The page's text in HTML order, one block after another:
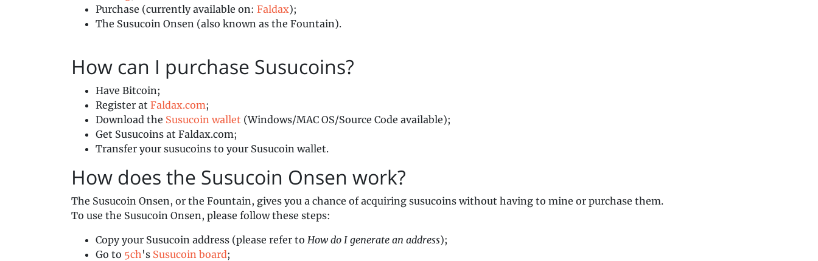
Purchase (currently available on: Faldax);
The Susucoin Onsen (also known as the Fountain).
How can I purchase Susucoins?
Have Bitcoin;
Register at Faldax.com;
Download the Susucoin wallet (Windows/MAC OS/Source Code available);
Get Susucoins at Faldax.com;
Transfer your susucoins to your Susucoin wallet.
How does the Susucoin Onsen work?
The Susucoin Onsen, or the Fountain, gives you a chance of acquiring susucoins without having to mine or purchase them.
To use the Susucoin Onsen, please follow these steps:
Copy your Susucoin address (please refer to How do I generate an address);
Go to 5ch's Susucoin board;